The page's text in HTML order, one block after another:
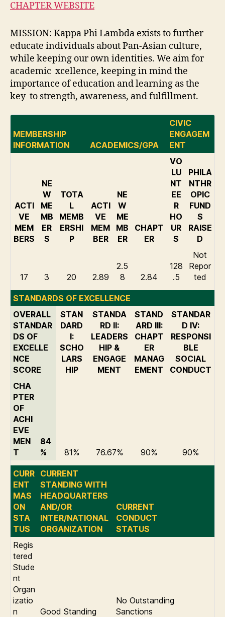
CHAPTER WEBSITE
MISSION: Kappa Phi Lambda exists to further
educate individuals about Pan-Asian culture,
while keeping our own identities. We aim for
academic xcellence, keeping in mind the
importance of education and learning as the
key to strength, awareness, and fulfillment.
MEMBERSHIP
INFORMATION
ACADEMICS/GPA
CIVIC
ENGAGEM
ENT
ACTI
VE
MEM
BERS
NE
W
ME
MB
ER
S
TOTA
L
MEMB
ERSHI
P
ACTI
VE
MEM
BER
NE
W
ME
MB
ER
CHAPT
ER
VO
LU
NT
EE
R
HO
UR
S
PHILA
NTHR
OPIC
FUND
S
RAISE
D
17 3 20 2.89
2.5
8
2.84
128
.5
Not
Repor
ted
STANDARDS OF EXCELLENCE
OVERALL
STANDAR
DS OF
EXCELLE
NCE
SCORE
STAN
DARD
I:
SCHO
LARS
HIP
STANDA
RD II:
LEADERS
HIP &
ENGAGE
MENT
STAND
ARD III:
CHAPT
ER
MANAG
EMENT
STANDAR
D IV:
RESPONSI
BLE
SOCIAL
CONDUCT
CHA
PTER
OF
ACHI
EVE
MEN
T
84
%
81% 76.67% 90% 90%
CURR
ENT
MAS
ON
STA
TUS
CURRENT
STANDING WITH
HEADQUARTERS
AND/OR
INTER/NATIONAL
ORGANIZATION
CURRENT
CONDUCT
STATUS
Regis
tered
Stude
nt
Organ
izatio
n
Good Standing
No Outstanding
Sanctions